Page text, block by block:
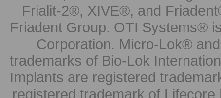
Frialit-2®, XIVE®, and
Friadent Group. OTI Systems®
Corporation. Micro-Lok®
trademarks of Bio-Lok
Implants are registered
registered trademark of